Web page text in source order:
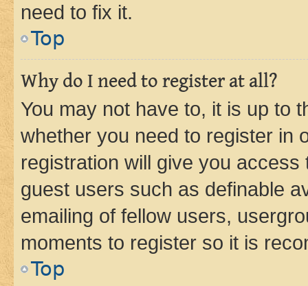
need to fix it.
Top
Why do I need to register at all?
You may not have to, it is up to
whether you need to register in
registration will give you
guest users such as definable
emailing of fellow users,
moments to register so it is
Top